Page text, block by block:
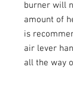
burner will
amount of
is
air lever
all the way